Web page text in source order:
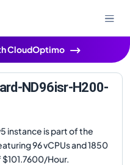
CloudOptimo
ND96isr-H200-
instance is part of the
96 vCPUs and 1850
$101.7600/Hour.